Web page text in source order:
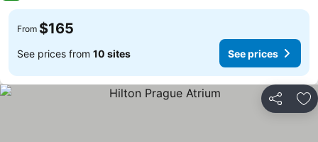
From $165
See prices from 10 sites See prices
Share